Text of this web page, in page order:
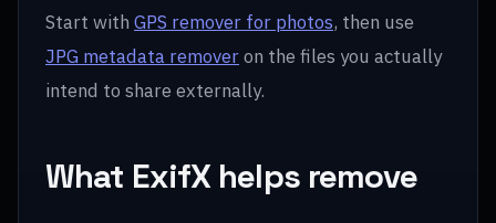
Start with GPS remover for photos, then use
JPG metadata removeron the files you actually
intend to share externally.
What ExifX helps remove